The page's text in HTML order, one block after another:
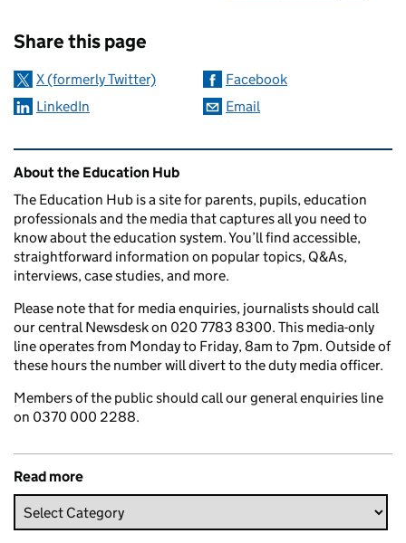
Share this page
X (formerly Twitter)
Facebook
LinkedIn
Email
Related content and links
About the Education Hub
The Education Hub is a site for parents, pupils, education
professionals and the media that captures all you need to
know about the education system. You’ll find accessible,
straightforward information on popular topics, Q&As,
interviews, case studies, and more.
Please note that for media enquiries, journalists should call
our central Newsdesk on 020 7783 8300. This media-only
line operates from Monday to Friday, 8am to 7pm. Outside of
these hours the number will divert to the duty media officer.
Members of the public should call our general enquiries line
on 0370 000 2288.
Read more